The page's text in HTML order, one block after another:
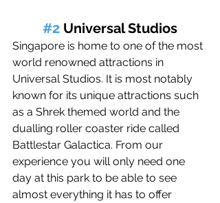
#2 Universal Studios
Singapore is home to one of the most
world renowned attractions in
Universal Studios. It is most notably
known for its unique attractions such
as a Shrek themed world and the
dualling roller coaster ride called
Battlestar Galactica. From our
experience you will only need one
day at this park to be able to see
almost everything it has to offer